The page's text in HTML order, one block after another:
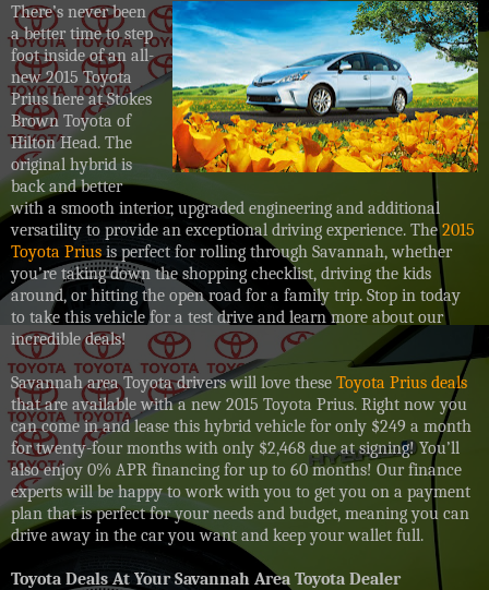
There’s never been
a better time to step
foot inside of an all-
new 2015 Toyota
Prius here at Stokes
Brown Toyota of
Hilton Head. The
original hybrid is
back and better
with a smooth interior, upgraded engineering and additional
versatility to provide an exceptional driving experience. The2015
Toyota Prius is perfect for rolling through Savannah, whether
you’re taking down the shopping checklist, driving the kids
around, or hitting the open road for a family trip. Stop in today
to take this vehicle for a test drive and learn more about our
incredible deals!
Savannah area Toyota drivers will love these Toyota Prius deals
that are available with a new 2015 Toyota Prius. Right now you
can come in and lease this hybrid vehicle for only $249 a month
for twenty-four months with only $2,468 due at signing! You’ll
also enjoy 0% APR financing for up to 60 months! Our finance
experts will be happy to work with you to get you on a payment
plan that is perfect for your needs and budget, meaning you can
drive away in the car you want and keep your wallet full.
Toyota Deals At Your Savannah Area Toyota Dealer